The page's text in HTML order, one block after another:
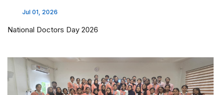
Jul 01, 2026
National Doctors Day 2026